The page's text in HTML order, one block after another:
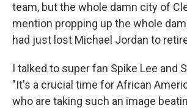
team, but the whole damn city of
mention propping up the whole
had just lost Michael Jordan to
I talked to super fan Spike Lee and
"It's a crucial time for African
who are taking such an image